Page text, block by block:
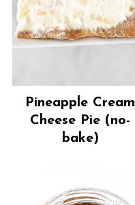
Pineapple Cream
Cheese Pie (no-
bake)